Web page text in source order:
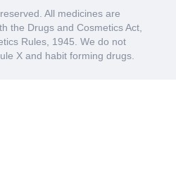
All medicines are
the Drugs and Cosmetics Act,
Rules, 1945. We do not
X and habit forming drugs.